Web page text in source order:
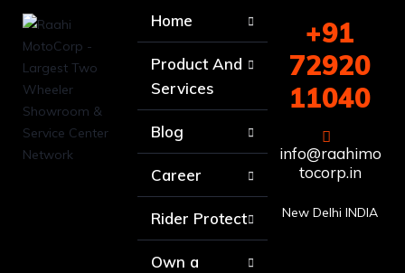
Home
Product And
Services
Blog
Career
Rider Protect
Own a
+91
72920
11040
info@raahimo
tocorp.in
New Delhi INDIA